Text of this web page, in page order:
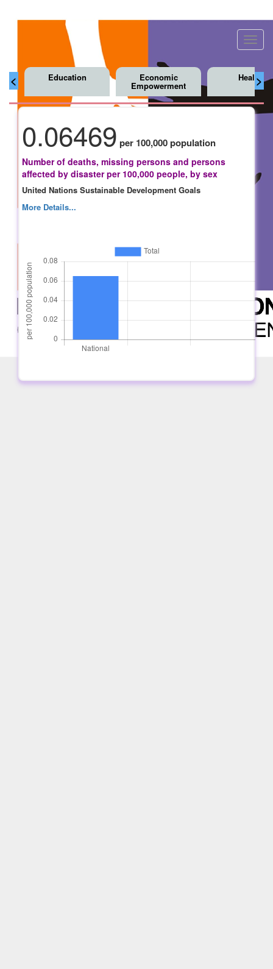
< >
Education Economic
Empowerment
Health
0.06469 per 100,000 population
Number of deaths, missing persons and persons
affected by disaster per 100,000 people, by sex
United Nations Sustainable Development Goals
More Details...